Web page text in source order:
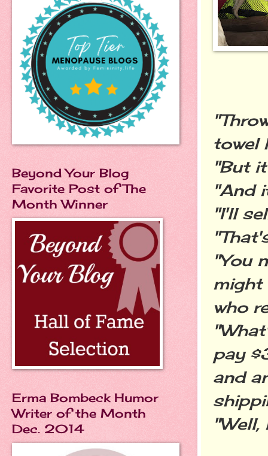
towel
"But
"And
"I'll
"You
might
who
pay
and
"Well,
Beyond Your Blog
Favorite Post of The
Month Winner
Erma Bombeck Humor
Writer of the Month
Dec. 2014